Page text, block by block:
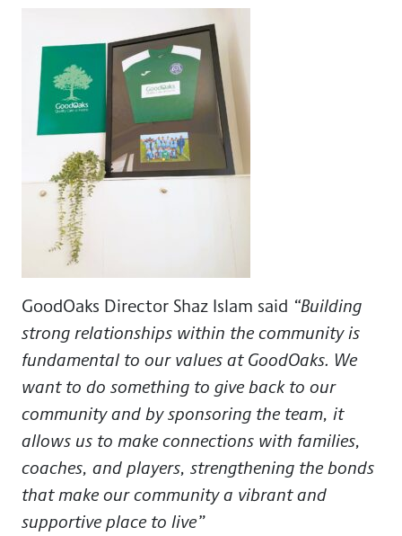
GoodOaks Director Shaz Islam said “Building
strong relationships within the community is
fundamental to our values at GoodOaks. We
want to do something to give back to our
community and by sponsoring the team, it
allows us to make connections with families,
coaches, and players, strengthening the bonds
that make our community a vibrant and
supportive place to live”